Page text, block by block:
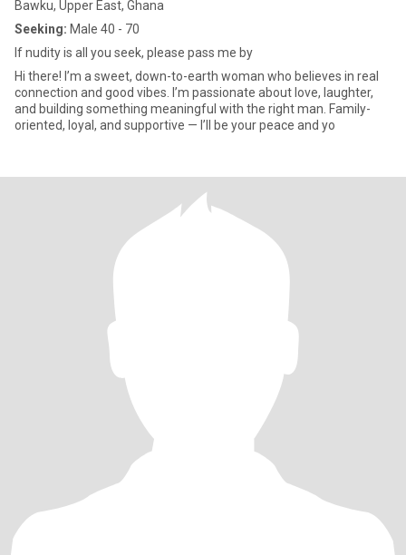
Bawku, Upper East, Ghana
Seeking: Male 40 - 70
If nudity is all you seek, please pass me by
Hi there! I’m a sweet, down-to-earth woman who believes in real
connection and good vibes. I’m passionate about love, laughter,
and building something meaningful with the right man. Family-
oriented, loyal, and supportive — I’ll be your peace and yo